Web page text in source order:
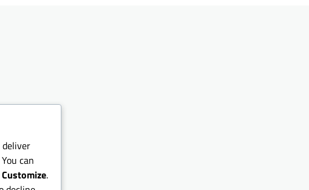
deliver
can
Customize.